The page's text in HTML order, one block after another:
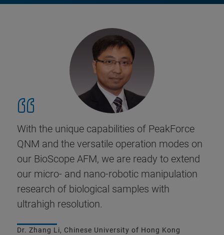
With the unique capabilities of PeakForce
QNM and the versatile operation modes on
our BioScope AFM, we are ready to extend
our micro- and nano-robotic manipulation
research of biological samples with
ultrahigh resolution.
Dr. Zhang Li, Chinese University of Hong Kong